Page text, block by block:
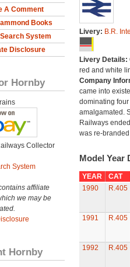
A Comment
Books
System
Disclosure
Hornby
Collector
System
affiliate
we may be
Hornby
Livery: B.R.
Livery Details:
red and white
Company
came into
dominating
amalgamated.
Railways
was re-
Model Year
YEAR CAT
1990
R.405
1991
R.405
1992
R.405